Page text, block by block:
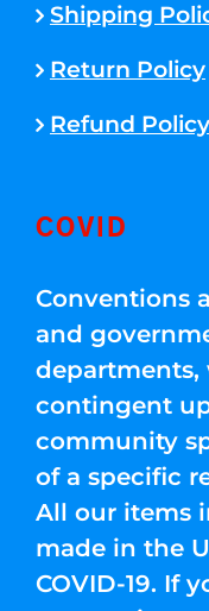
Shipping
Return Policy
Refund Policy
COVID
Conventions
and
contingent
community
of a specific
All our items
made in the
COVID-19. If